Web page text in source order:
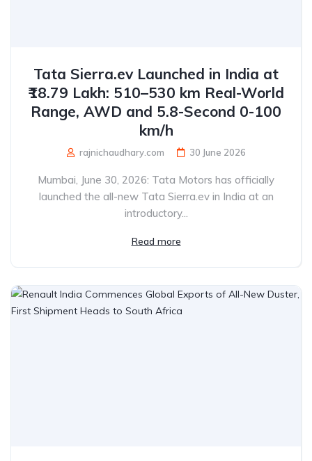
Tata Sierra.ev Launched in India at
₹18.79 Lakh: 510–530 km Real-World
Range, AWD and 5.8-Second 0-100
km/h
rajnichaudhary.com 30 June 2026
Mumbai, June 30, 2026: Tata Motors has officially
launched the all-new Tata Sierra.ev in India at an
introductory...
Read more